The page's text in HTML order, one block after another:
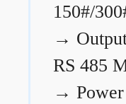
150#/
→
RS 485
→